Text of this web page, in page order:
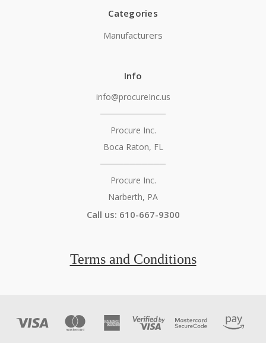
Categories
Manufacturers
Info
info@procureInc.us
───────────
Procure Inc.
Boca Raton, FL
───────────
Procure Inc.
Narberth, PA
Call us: 610-667-9300
Terms and Conditions